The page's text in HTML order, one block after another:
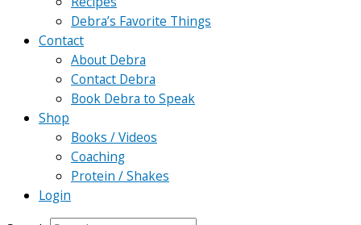
Debra’s Favorite Things
Contact
About Debra
Contact Debra
Book Debra to Speak
Shop
Books / Videos
Coaching
Protein / Shakes
Login